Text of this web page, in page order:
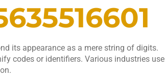
its appearance as a mere string of digits.
codes or identifiers. Various industries use